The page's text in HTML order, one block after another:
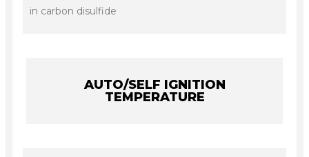
in carbon disulfide
AUTO/SELF IGNITION
TEMPERATURE